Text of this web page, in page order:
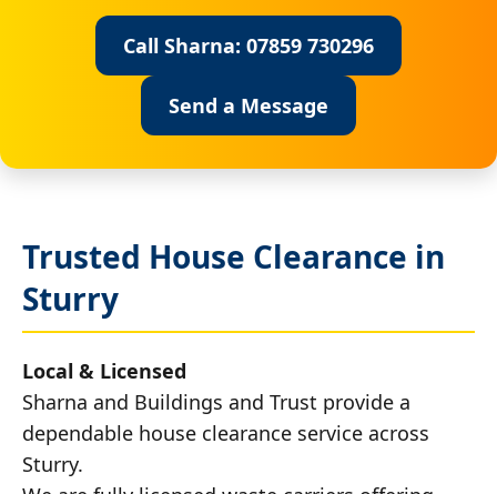
Call Sharna: 07859 730296
Send a Message
Trusted House Clearance in
Sturry
Local & Licensed
Sharna and Buildings and Trust provide a
dependable house clearance service across
Sturry.